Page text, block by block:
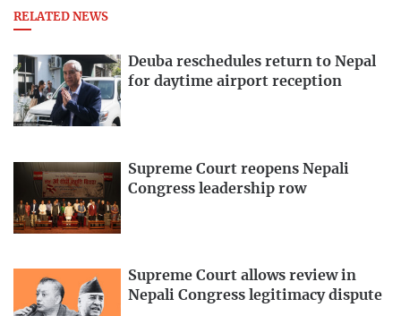
RELATED NEWS
Deuba reschedules return to Nepal
for daytime airport reception
Supreme Court reopens Nepali
Congress leadership row
Supreme Court allows review in
Nepali Congress legitimacy dispute